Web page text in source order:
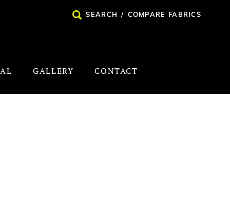
SEARCH / COMPARE FABRICS
GALLERY CONTACT